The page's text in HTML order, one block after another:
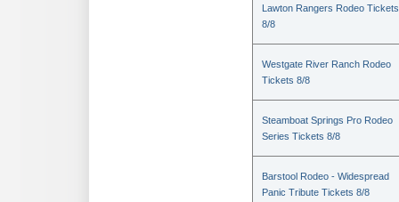
Lawton Rangers Rodeo Tickets
8/8
Westgate River Ranch Rodeo
Tickets 8/8
Steamboat Springs Pro Rodeo
Series Tickets 8/8
Barstool Rodeo - Widespread
Panic Tribute Tickets 8/8